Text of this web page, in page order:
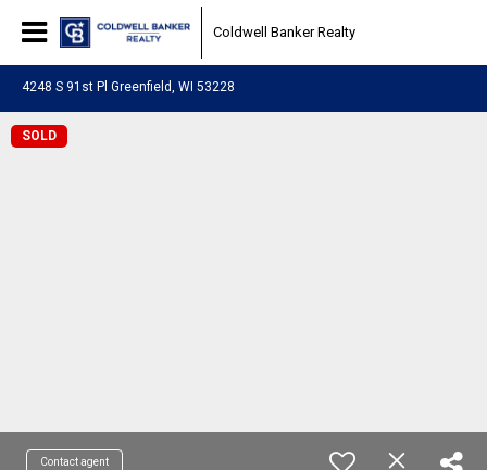
Coldwell Banker Realty
4248 S 91st Pl Greenfield, WI 53228
SOLD
Contact agent